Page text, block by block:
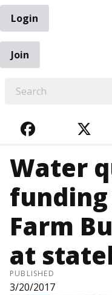
Login
Join
FACEBOOK
Water
Farm
at
PUBLISHED
3/20/2017